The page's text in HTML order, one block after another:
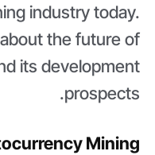
industry today.
the future of
its development
prospects.
Mining?